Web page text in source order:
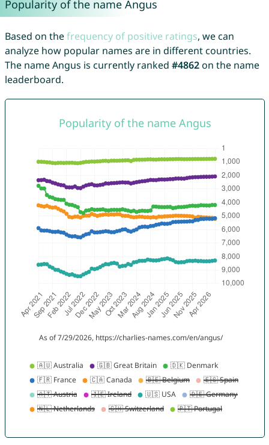
Popularity of the name Angus
Based on thefrequency of positive ratings, we can
analyze how popular names are in different countries.
The name Angus is currently ranked #4862on the name
leaderboard.